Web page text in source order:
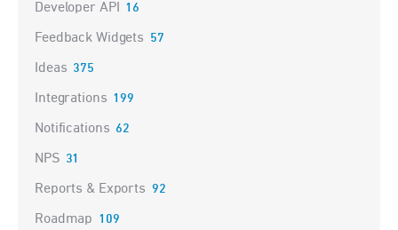
Developer API 16
Feedback Widgets 57
Ideas 375
Integrations 199
Notifications 62
NPS 31
Reports & Exports 92
Roadmap 109